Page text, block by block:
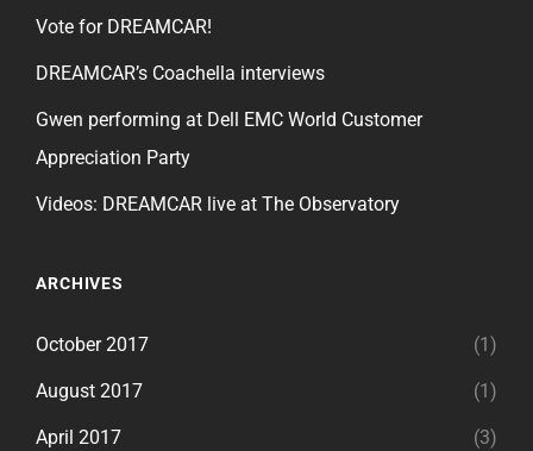
Vote for DREAMCAR!
DREAMCAR’s Coachella interviews
Gwen performing at Dell EMC World Customer
Appreciation Party
Videos: DREAMCAR live at The Observatory
ARCHIVES
October 2017 (1)
August 2017 (1)
April 2017 (3)